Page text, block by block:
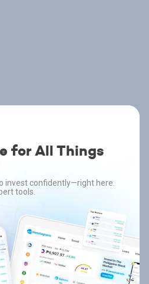
for All Things
invest confidently—right here.
tools.